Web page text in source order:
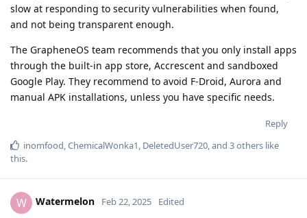
slow at responding to security vulnerabilities when found,
and not being transparent enough.
The GrapheneOS team recommends that you only install apps
through the built-in app store, Accrescent and sandboxed
Google Play. They recommend to avoid F-Droid, Aurora and
manual APK installations, unless you have specific needs.
Reply
inomfood ChemicalWonka1 DeletedUser720 , and 3others like
this.
W Watermelon Feb 22, 2025 Edited